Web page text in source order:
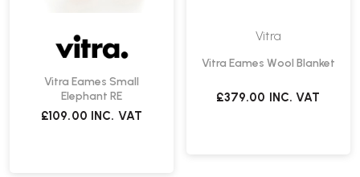
Vitra Eames Small
Elephant RE
£109.00 INC. VAT
Vitra
Vitra Eames Wool Blanket
£379.00 INC. VAT